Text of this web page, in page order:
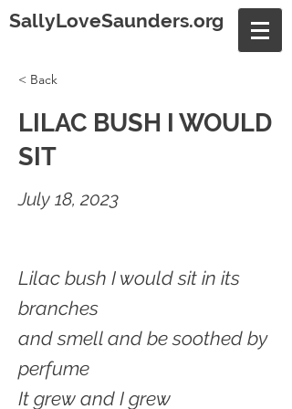
SallyLoveSaunders.org
< Back
LILAC BUSH I WOULD
SIT
July 18, 2023
Lilac bush I would sit in its
branches
and smell and be soothed by
perfume
It grew and I grew